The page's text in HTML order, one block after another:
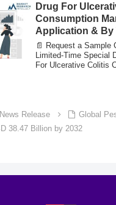
Drug For
Consumption
Application & By
Segmentation
Opportunities
Value 21.04 Bn
📄 Request a
Limited-Time Special
For Ulcerative Colitis
News Release
Global
38.47 Billion by 2032